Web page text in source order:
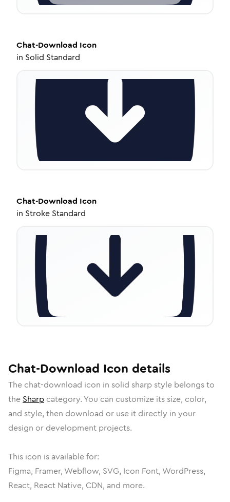
Chat-Download Icon
in Solid Standard
Chat-Download Icon
in Stroke Standard
Chat-Download Icon details
The chat-download icon in solid sharpstyle belongs to
the Sharp category. You can customize its size, color,
and style, then download or use it directly in your
design or development projects.
This icon is available for:
Figma, Framer, Webflow, SVG, Icon Font, WordPress,
React, React Native, CDN, and more.